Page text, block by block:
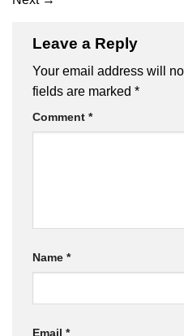
Leave a Reply
Your email address will
fields are marked *
Comment *
Name *
Email *